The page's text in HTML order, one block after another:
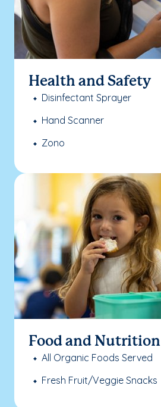
Health and Safety
Disinfectant Sprayer
Hand Scanner
Zono
Food and Nutrition
All Organic Foods Served
Fresh Fruit/Veggie Snacks